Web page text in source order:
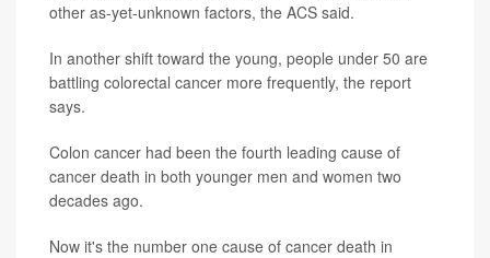
other as-yet-unknown factors, the ACS said.
In another shift toward the young, people under 50 are
battling colorectal cancer more frequently, the report
says.
Colon cancer had been the fourth leading cause of
cancer death in both younger men and women two
decades ago.
Now it's the number one cause of cancer death in